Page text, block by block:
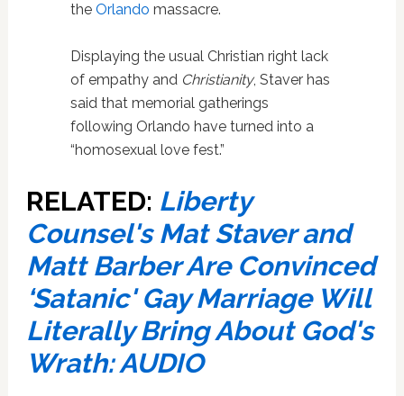
the Orlando massacre.
Displaying the usual Christian right lack
of empathy and Christianity, Staver has
said that memorial gatherings
following Orlando have turned into a
“homosexual love fest.”
RELATED: Liberty
Counsel's Mat Staver and
Matt Barber Are Convinced
‘Satanic' Gay Marriage Will
Literally Bring About God's
Wrath: AUDIO